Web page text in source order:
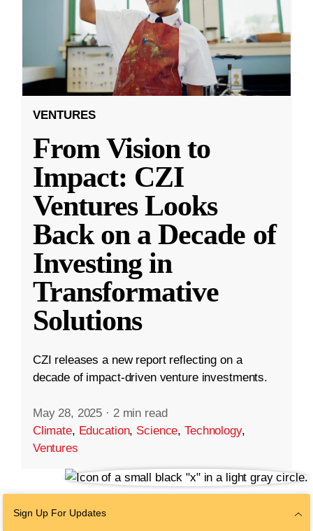
VENTURES
From Vision to
Impact: CZI
Ventures Looks
Back on a Decade of
Investing in
Transformative
Solutions
CZI releases a new report reflecting on a
decade of impact-driven venture investments.
May 28, 2025 · 2 min read
Climate, Education, Science,Technology,
Ventures
Sign Up For Updates